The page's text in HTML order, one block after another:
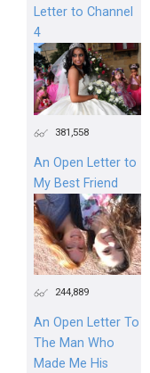
Letter to Channel
4
381,558
An Open Letter to
My Best Friend
244,889
An Open Letter To
The Man Who
Made Me His